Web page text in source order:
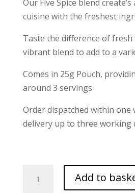
Our Five Spice blend
cuisine with the freshest
Taste the difference of fresh
vibrant blend to add to a
Comes in 25g Pouch,
around 3 servings
Order dispatched within one
delivery up to three working
Spice
Add to